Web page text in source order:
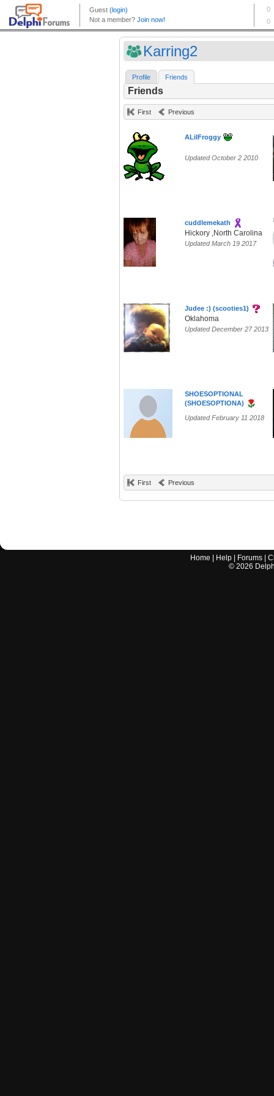
Karring2
Profile Friends
Friends
First Previous
ALilFroggy
Updated October 2 2010
cuddlemekath
Hickory ,North Carolina
Updated March 19 2017
Judee :) (scooties1)
Oklahoma
Updated December 27 2013
SHOESOPTIONAL
(SHOESOPTIONA)
Updated February 11 2018
First Previous
Home Help Forums |
© 2026